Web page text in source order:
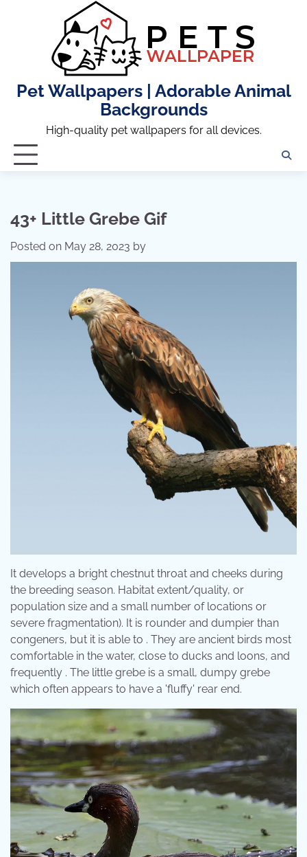
Pet Wallpapers | Adorable Animal
Backgrounds
High-quality pet wallpapers for all devices.
43+ Little Grebe Gif
Posted on May 28, 2023 by
It develops a bright chestnut throat and cheeks during
the breeding season. Habitat extent/quality, or
population size and a small number of locations or
severe fragmentation). It is rounder and dumpier than
congeners, but it is able to . They are ancient birds most
comfortable in the water, close to ducks and loons, and
frequently . The little grebe is a small, dumpy grebe
which often appears to have a 'fluffy' rear end.